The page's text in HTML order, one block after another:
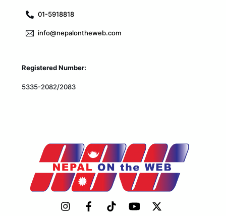
01-5918818
info@nepalontheweb.com
Registered Number:
5335-2082/2083